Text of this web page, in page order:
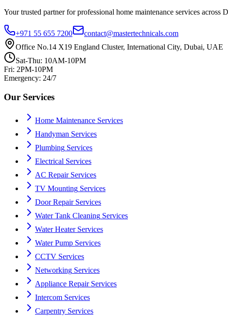
Your trusted partner for professional home maintenance services
+971 55 655 7200
contact@mastertechnicals.com
Office No.14 X19 England Cluster, International City, Dubai, UAE
Sat-Thu: 10AM-10PM
Fri: 2PM-10PM
Emergency: 24/7
Our Services
Home Maintenance Services
Handyman Services
Plumbing Services
Electrical Services
AC RepairServices
TV Mounting Services
Door RepairServices
Water Tank Cleaning Services
Water HeaterServices
Water Pump Services
CCTV Services
Networking Services
Appliance RepairServices
Intercom Services
Carpentry Services